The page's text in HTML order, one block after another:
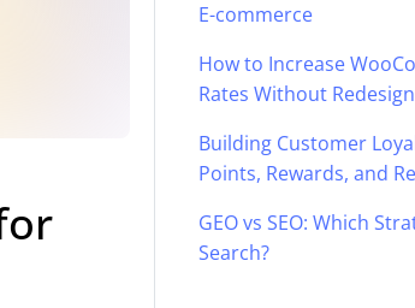
E-commerce
How to Increase
Rates Without
Building Customer
Points, Rewards, and
GEO vs SEO: Which
Search?